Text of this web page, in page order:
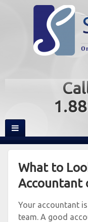
What to
Accountant
Your accountant
team. A good